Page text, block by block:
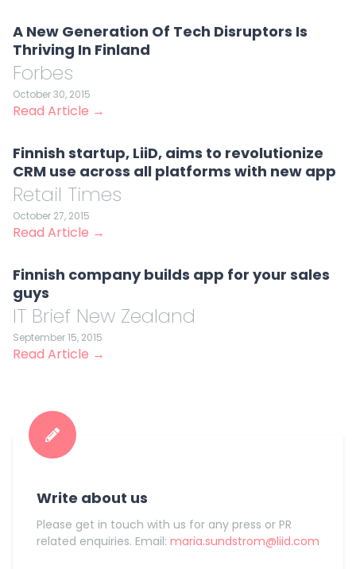
A New Generation Of Tech Disruptors Is
Thriving In Finland
Forbes
October 30, 2015
Read Article →
Finnish startup, LiiD, aims to revolutionize
CRM use across all platforms with new app
Retail Times
October 27, 2015
Read Article →
Finnish company builds app for your sales
guys
IT Brief New Zealand
September 15, 2015
Read Article →
Write about us
Please get in touch with us for any press or PR
related enquiries. Email: maria.sundstrom@liid.com